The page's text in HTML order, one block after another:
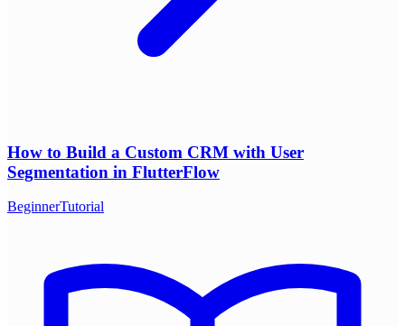
How to Build a Custom CRM with User
Segmentation in FlutterFlow
BeginnerTutorial